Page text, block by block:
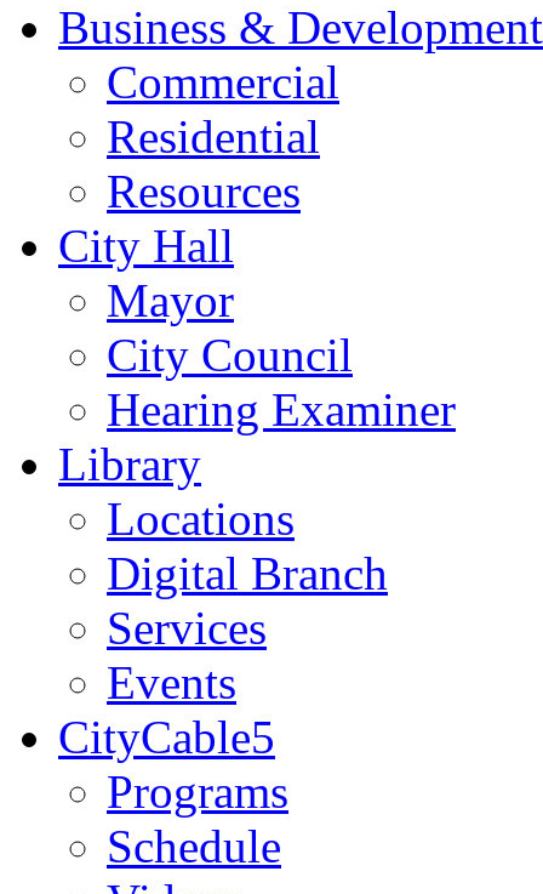
Business & Development
Commercial
Residential
Resources
City Hall
Mayor
City Council
Hearing Examiner
Library
Locations
Digital Branch
Services
Events
CityCable5
Programs
Schedule